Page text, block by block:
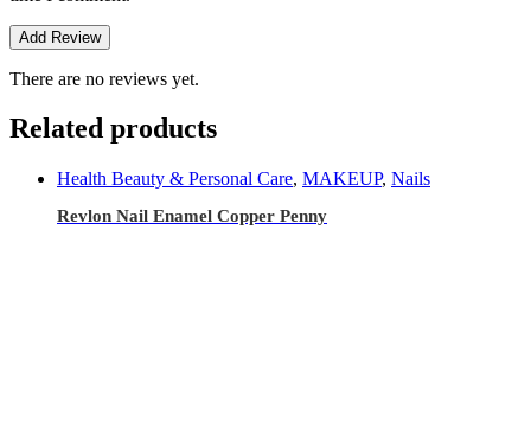
There are no reviews yet.
Related products
Health Beauty & Personal Care, MAKEUP, Nails
Revlon Nail Enamel Copper Penny